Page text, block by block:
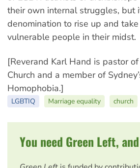
their own internal struggles, but
denomination to rise up and
vulnerable people in their midst.
[Reverand Karl Hand is pastor
Church and a member of
Homophobia.]
LGBTIQ Marriage equality church
You need Green Left,